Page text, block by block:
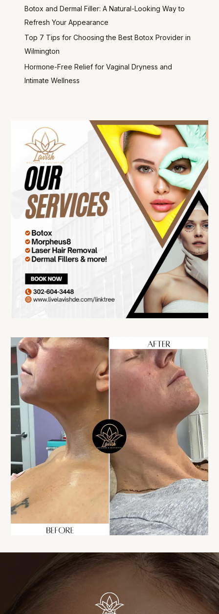
Botox and Dermal Filler: A Natural-Looking Way to
Refresh Your Appearance
Top 7 Tips for Choosing the Best Botox Provider in
Wilmington
Hormone-Free Relief for Vaginal Dryness and
Intimate Wellness